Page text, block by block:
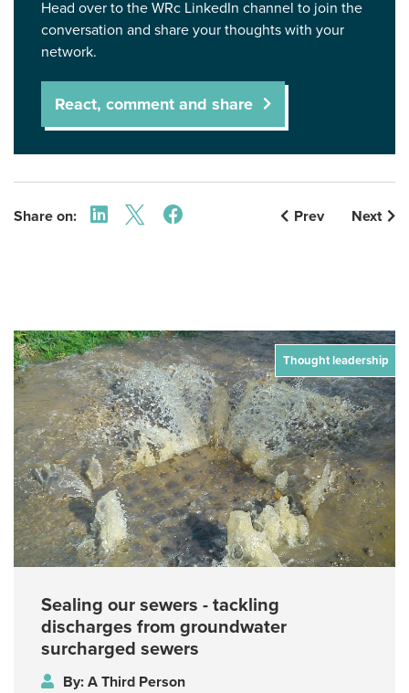
Head over to the WRc LinkedIn channel to join the
conversation and share your thoughts with your
network.
React, comment and share
Share on: Prev Next
Thought leadership
Sealing our sewers - tackling
discharges from groundwater
surcharged sewers
By: A Third Person